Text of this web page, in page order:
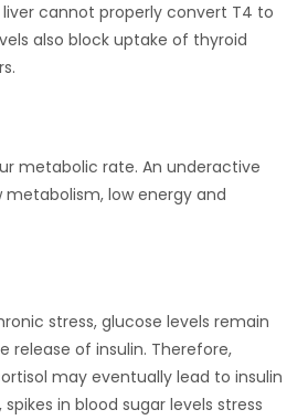
cannot properly convert T4 to
also block uptake of thyroid
metabolic rate. An underactive
metabolism, low energy and
stress, glucose levels remain
release of insulin. Therefore,
may eventually lead to insulin
in blood sugar levels stress